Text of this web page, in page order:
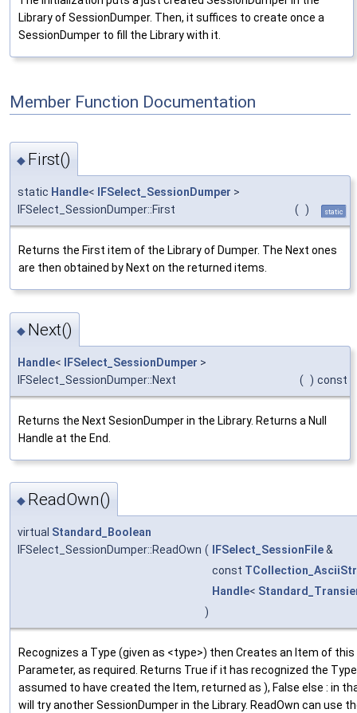
Library of SessionDumper. Then, it suffices to create once a
SessionDumper to fill the Library with it.
Member Function Documentation
◆ First()
static Handle< IFSelect_SessionDumper >
IFSelect_SessionDumper::First
( ) static
Returns the First item of the Library of Dumper. The Next ones
are then obtained by Next on the returned items.
◆ Next()
Handle< IFSelect_SessionDumper >
IFSelect_SessionDumper::Next
( ) const
Returns the Next SesionDumper in the Library. Returns a Null
Handle at the End.
◆ ReadOwn()
virtual Standard_Boolean
IFSelect_SessionDumper::ReadOwn ( IFSelect_SessionFile&
const
Handle<
)
Recognizes a Type (given as <type>) then Creates an Item of
Parameter, as required. Returns True if it has recognized the
assumed to have created the Item, returned as ), False else : in
will try another SessionDumper in the Library. ReadOwn can use